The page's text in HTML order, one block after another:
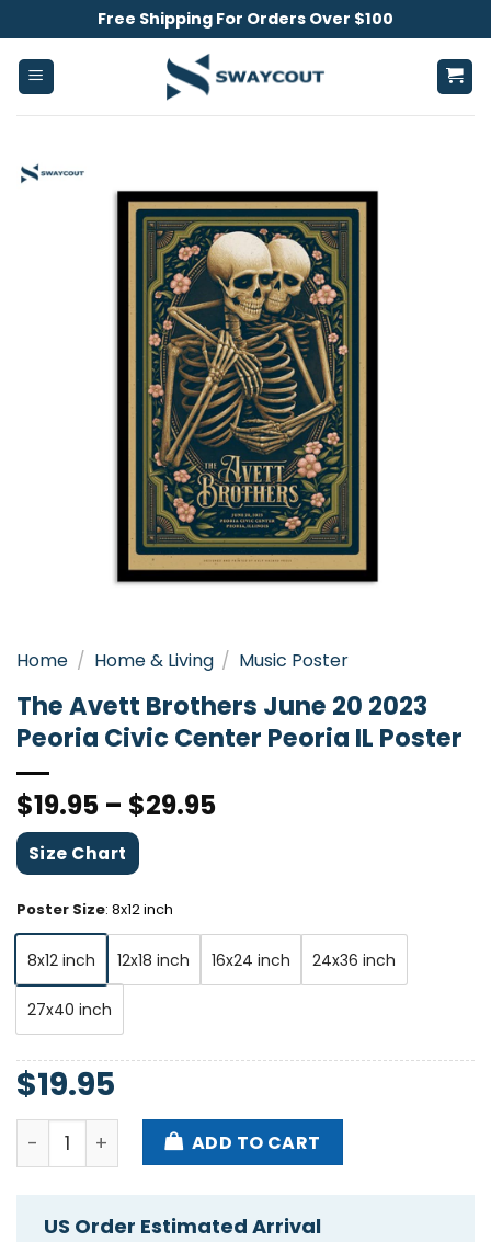
to
content
Free Shipping For Orders Over $100
Home / Home & Living / Music Poster
The Avett Brothers June 20 2023
Peoria Civic Center Peoria IL Poster
$19.95 – $29.95
Size Chart
Poster Size: 8x12 inch
8x12 inch 12x18 inch 16x24 inch 24x36 inch
27x40 inch
$19.95
The Avett Brothers June 20 2023 Peoria Civic
ADD TO CART
US Order Estimated Arrival